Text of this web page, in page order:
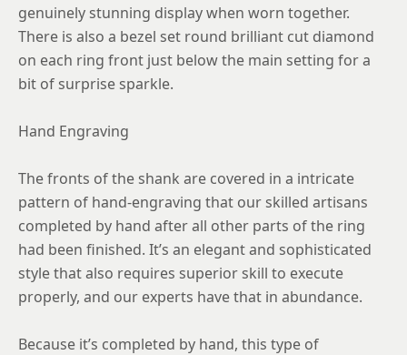
genuinely stunning display when worn together.
There is also a bezel set round brilliant cut diamond
on each ring front just below the main setting for a
bit of surprise sparkle.
Hand Engraving
The fronts of the shank are covered in a intricate
pattern of hand-engraving that our skilled artisans
completed by hand after all other parts of the ring
had been finished. It’s an elegant and sophisticated
style that also requires superior skill to execute
properly, and our experts have that in abundance.
Because it’s completed by hand, this type of